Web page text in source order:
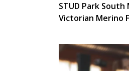
STUD Park
Victorian Merino